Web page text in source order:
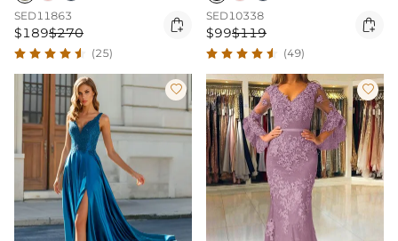
SED11863
$189$270 
(25)
SED10338
$99$119 
(49)
 